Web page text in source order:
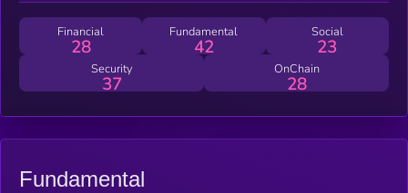
Financial
28
Fundamental
42
Social
23
Security
37
OnChain
28
Fundamental